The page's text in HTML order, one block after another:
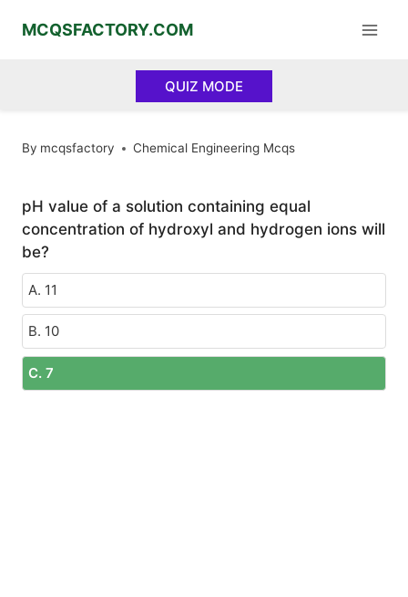
MCQSFACTORY.COM
QUIZ MODE
By mcqsfactory Chemical Engineering Mcqs
pH value of a solution containing equal
concentration of hydroxyl and hydrogen ions will
be?
A. 11
B. 10
C. 7